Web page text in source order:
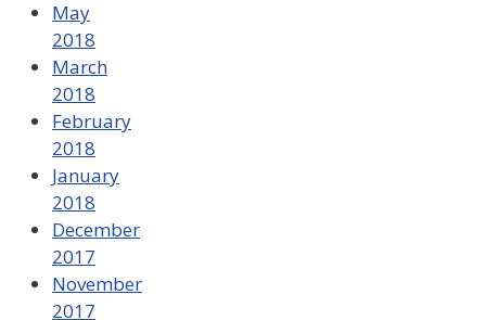
May
2018
March
2018
February
2018
January
2018
December
2017
November
2017